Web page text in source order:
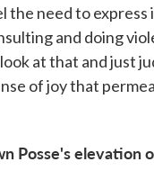
the need to express
and doing
at that and just
of joy that
Posse's elevation